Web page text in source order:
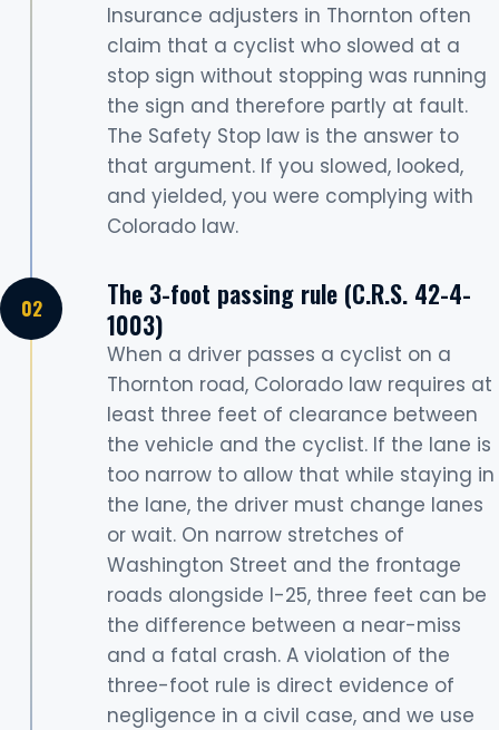
Insurance adjusters in Thornton often
claim that a cyclist who slowed at a
stop sign without stopping was running
the sign and therefore partly at fault.
The Safety Stop law is the answer to
that argument. If you slowed, looked,
and yielded, you were complying with
Colorado law.
The 3-foot passing rule (C.R.S. 42-4-
1003)
When a driver passes a cyclist on a
Thornton road, Colorado law requires at
least three feet of clearance between
the vehicle and the cyclist. If the lane is
too narrow to allow that while staying in
the lane, the driver must change lanes
or wait. On narrow stretches of
Washington Street and the frontage
roads alongside I-25, three feet can be
the difference between a near-miss
and a fatal crash. A violation of the
three-foot rule is direct evidence of
negligence in a civil case, and we use